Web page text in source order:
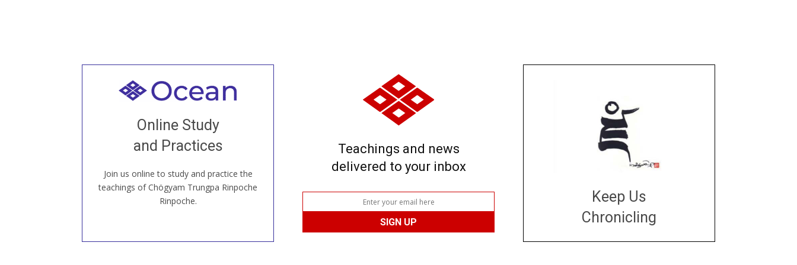
Online Study
and Practices
Join us online to study and practice the
teachings of Chögyam Trungpa Rinpoche
Rinpoche.
Welcome to all
our Open House, practice with new and
old sangha members around the world...
JOIN US ONLINE
Teachings and news
delivered to your inbox
Keep Us
Chronicling